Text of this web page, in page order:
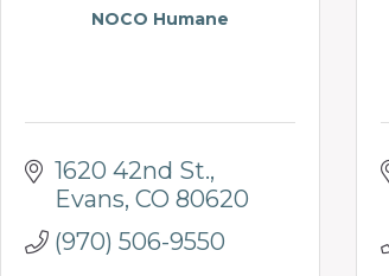
NOCO Humane
1620 42nd St.
Evans CO 80620
(970) 506-9550